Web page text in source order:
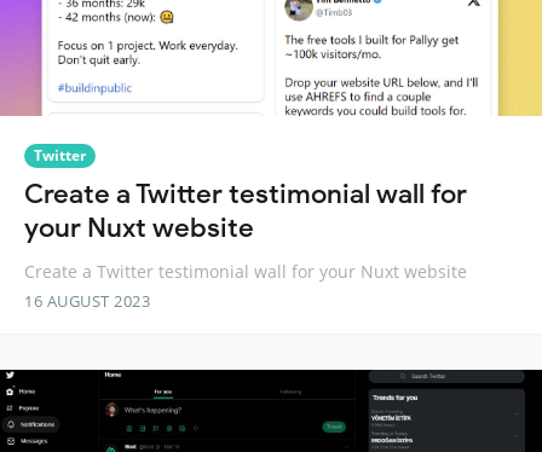
Twitter
Create a Twitter testimonial wall for
your Nuxt website
Create a Twitter testimonial wall for your Nuxt website
16 AUGUST 2023